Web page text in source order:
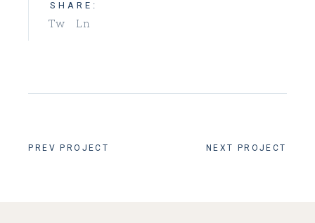
SHARE:
Tw Ln
PREV PROJECT NEXT PROJECT